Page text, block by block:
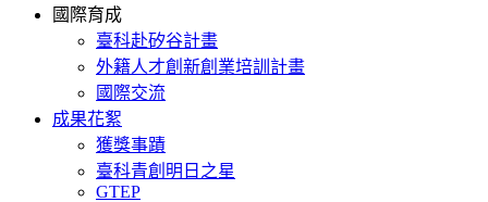
國際育成
臺科赴矽谷計畫
外籍人才創新創業培訓計畫
國際交流
成果花絮
獲獎事蹟
臺科青創明日之星
GTEP